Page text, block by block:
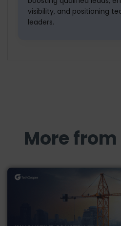
visibility, and positioning
leaders.
More